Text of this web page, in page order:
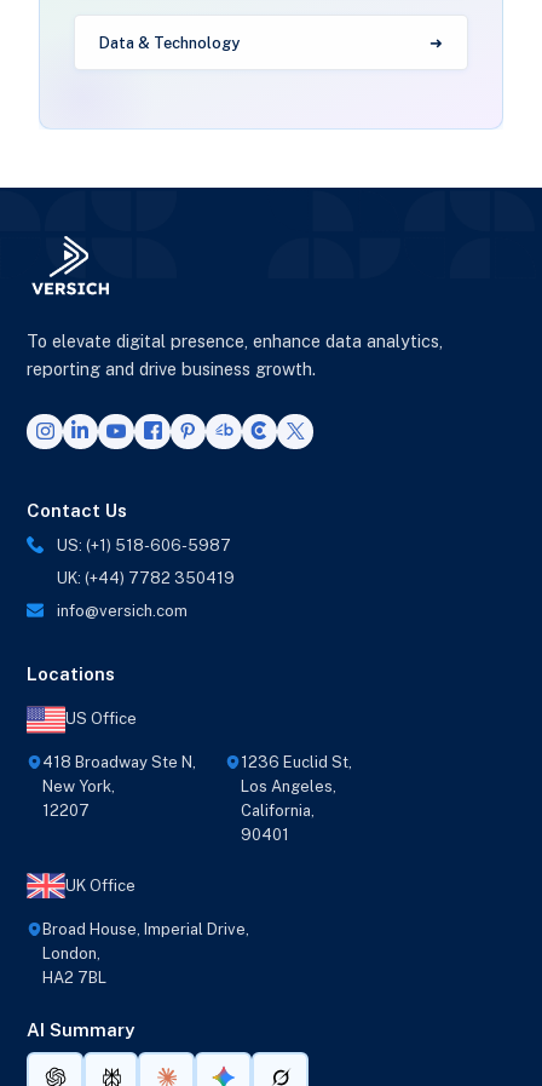
Data & Technology
To elevate digital presence, enhance data analytics,
reporting and drive business growth.
Contact Us
US: (+1) 518-606-5987
UK: (+44) 7782 350419
info@versich.com
Locations
US Office
418 Broadway Ste N,
New York,
12207
1236 Euclid St,
Los Angeles,
California,
90401
UK Office
Broad House, Imperial Drive,
London,
HA2 7BL
AI Summary